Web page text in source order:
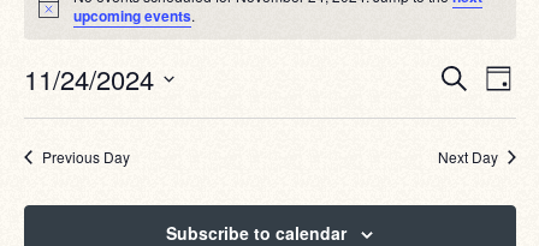
Noticeupcoming events.
Events
Views
Search
Day
11/24/2024
date.
Previous Day
Next Day
Subscribe to calendar